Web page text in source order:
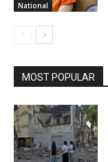
National
MOST POPULAR